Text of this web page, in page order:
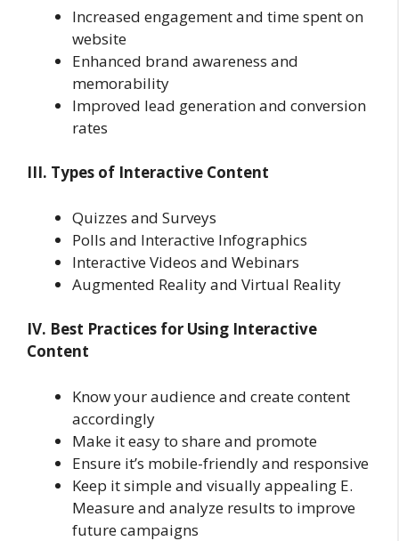
Increased engagement and time spent on
website
Enhanced brand awareness and
memorability
Improved lead generation and conversion
rates
III. Types of Interactive Content
Quizzes and Surveys
Polls and Interactive Infographics
Interactive Videos and Webinars
Augmented Reality and Virtual Reality
IV. Best Practices for Using Interactive
Content
Know your audience and create content
accordingly
Make it easy to share and promote
Ensure it’s mobile-friendly and responsive
Keep it simple and visually appealing E.
Measure and analyze results to improve
future campaigns